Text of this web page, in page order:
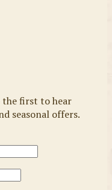
the first to hear
seasonal offers.